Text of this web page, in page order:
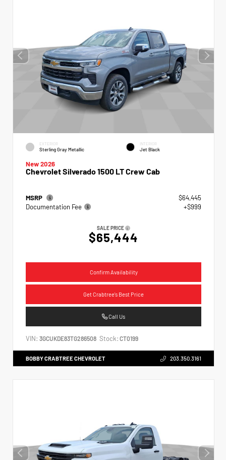
EXTERIOR
Sterling Gray Metallic
INTERIOR
Jet Black
New 2026
Chevrolet Silverado 1500 LT Crew Cab
MSRP
$64,445
Documentation Fee
+$999
SALE PRICE
$65,444
Confirm Availability
Get Crabtree's Best Price
Call Us
VIN: 3GCUKDE83TG286508 Stock: CT0199
BOBBY CRABTREE CHEVROLET 203.350.3161